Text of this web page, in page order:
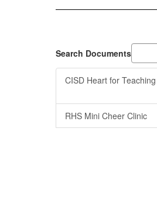
Search Documents
CISD Heart for
RHS Mini Cheer Clinic